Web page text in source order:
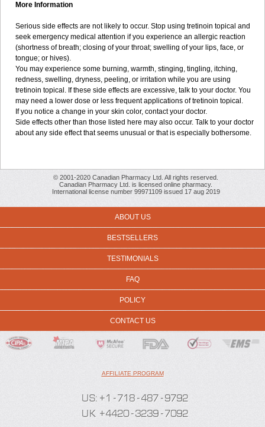
More Information
Serious side effects are not likely to occur. Stop using tretinoin topical and
seek emergency medical attention if you experience an allergic reaction
(shortness of breath; closing of your throat; swelling of your lips, face, or
tongue; or hives).
You may experience some burning, warmth, stinging, tingling, itching,
redness, swelling, dryness, peeling, or irritation while you are using
tretinoin topical. If these side effects are excessive, talk to your doctor. You
may need a lower dose or less frequent applications of tretinoin topical.
If you notice a change in your skin color, contact your doctor.
Side effects other than those listed here may also occur. Talk to your doctor
about any side effect that seems unusual or that is especially bothersome.
© 2001-2020 Canadian Pharmacy Ltd. All rights reserved.
Canadian Pharmacy Ltd. is licensed online pharmacy.
International license number 99971109 issued 17 aug 2019
ABOUT US
BESTSELLERS
TESTIMONIALS
FAQ
POLICY
CONTACT US
AFFILIATE PROGRAM